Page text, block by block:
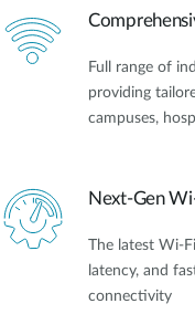
Full range of
providing
campuses,
Next-Gen
The latest Wi-
latency, and
connectivity